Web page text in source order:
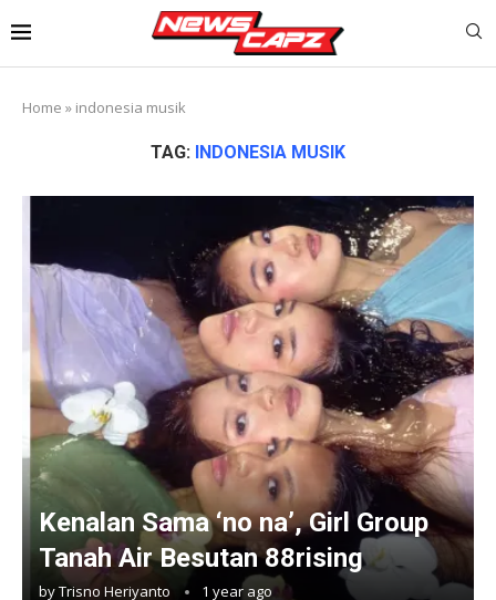
Home » indonesia musik
TAG: INDONESIA MUSIK
Kenalan Sama ‘no na’, Girl Group
Tanah Air Besutan 88rising
byTrisno Heriyanto 1 year ago